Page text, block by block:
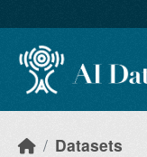
Datasets